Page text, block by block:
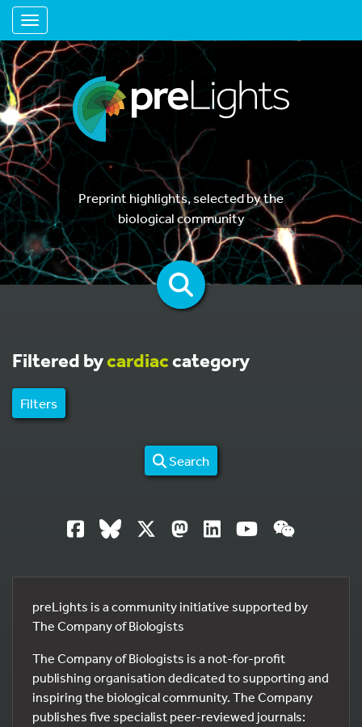
Toggle navigation
Preprint highlights, selected by the
biological community
Filtered bycardiaccategory
Filters
Search
preLights is a community initiative supported by
The Company of Biologists
The Company of Biologists is a not-for-profit
publishing organisation dedicated to supporting and
inspiring the biological community. The Company
publishes five specialist peer-reviewed journals: